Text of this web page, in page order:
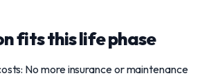
fits this life phase
No more insurance or maintenance